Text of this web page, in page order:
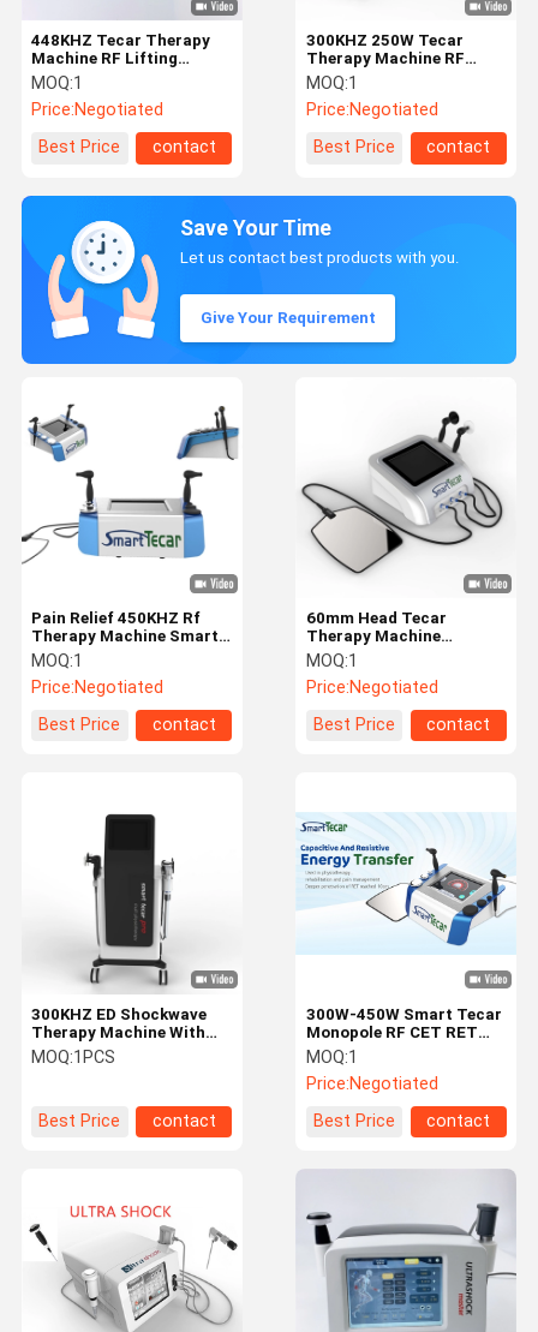
448KHZ Tecar Therapy
Machine RF Lifting
Electromagnetic Filed
MOQ:1
Price:Negotiated
Best Price
contact
300KHZ 250W Tecar
Therapy Machine RF
Lifting Home
MOQ:1
Price:Negotiated
Best Price
contact
Save Your Time
Let us contact best products with you.
Give Your Requirement
60mm Head Tecar
Therapy Machine
Electromagnetic
Wavelength Spectrum
MOQ:1
Price:Negotiated
Best Price
contact
Pain Relief 450KHZ Rf
Therapy Machine Smart
Tecar Equipment
MOQ:1
Price:Negotiated
Best Price
contact
300W-450W Smart Tecar
Monopole RF CET RET
Machine
MOQ:1
Price:Negotiated
Best Price
contact
300KHZ ED Shockwave
Therapy Machine With
Capacitive Handle
MOQ:1PCS
Best Price contact